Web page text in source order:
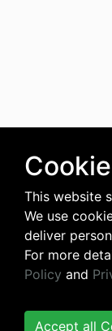
Cookie
This website
We use
deliver
For more
Policy and
Accept all